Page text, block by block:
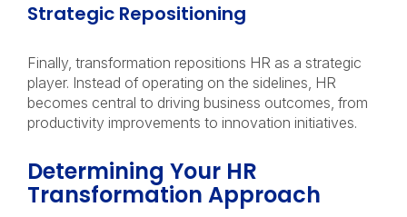
Strategic Repositioning
Finally, transformation repositions HR as a strategic
player. Instead of operating on the sidelines, HR
becomes central to driving business outcomes, from
productivity improvements to innovation initiatives.
Determining Your HR
Transformation Approach